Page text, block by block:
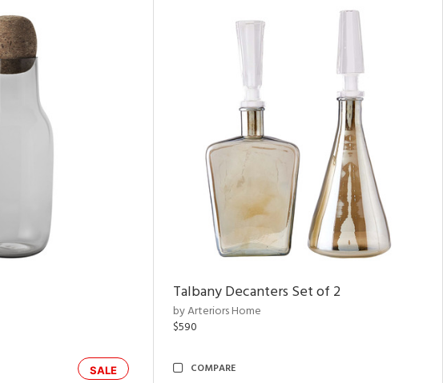
SALE
Talbany Decanters Set of 2
by Arteriors Home
$590
COMPARE